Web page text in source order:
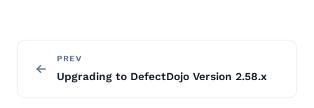
PREV
Upgrading to DefectDojo Version 2.58.x